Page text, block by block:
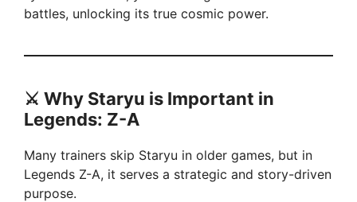
battles, unlocking its true cosmic power.
⚔️ Why Staryu is Important in
Legends: Z-A
Many trainers skip Staryu in older games, but in
Legends Z-A, it serves a strategic and story-driven
purpose.